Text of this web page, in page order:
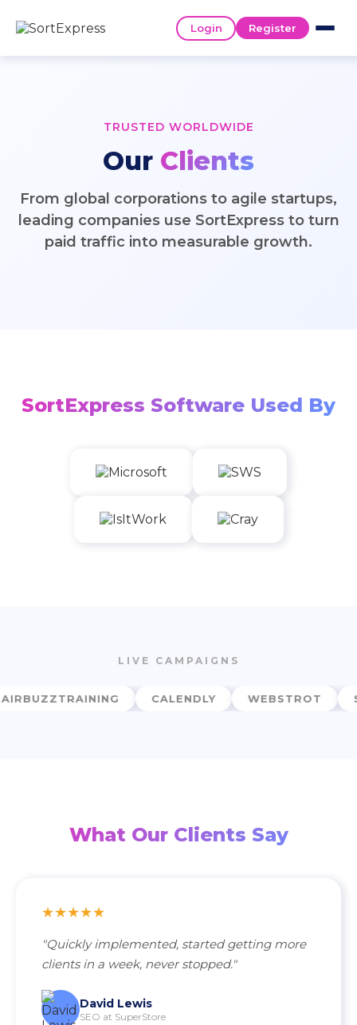
Login Register
TRUSTED WORLDWIDE
Our Clients
From global corporations to agile startups,
leading companies use SortExpress to turn
paid traffic into measurable growth.
SortExpress Software Used By
LIVE CAMPAIGNS
CALENDLY WEBSTROT
What Our Clients Say
★★★★★
"Quickly implemented, started getting more
clients in a week, never stopped."
David Lewis
SEO at SuperStore